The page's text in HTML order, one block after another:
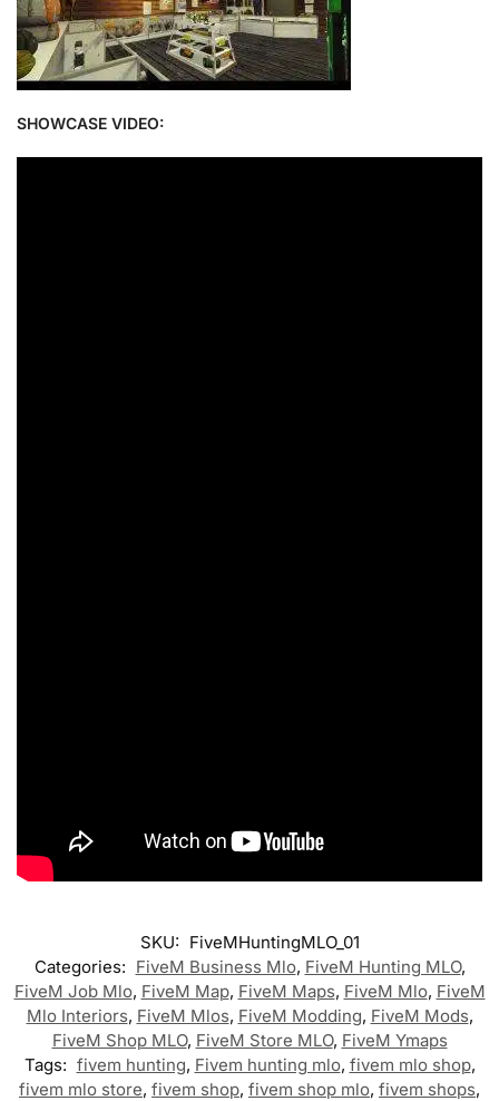
SHOWCASE VIDEO:
SKU: FiveMHuntingMLO_01
Categories: FiveM Business Mlo, FiveM Hunting MLO,
FiveM Job Mlo, FiveM Map, FiveM Maps, FiveM Mlo, FiveM
Mlo Interiors, FiveM Mlos, FiveM Modding, FiveM Mods,
FiveM Shop MLO, FiveM Store MLO, FiveM Ymaps
Tags: fivem hunting, Fivem hunting mlo, fivem mlo shop,
fivem mlo store, fivem shop, fivem shop mlo, fivem shops,